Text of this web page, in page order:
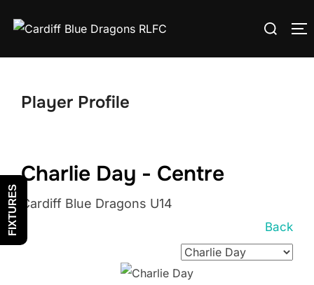
Search
Player Profile
Charlie Day - Centre
Cardiff Blue Dragons U14
Back
FIXTURES